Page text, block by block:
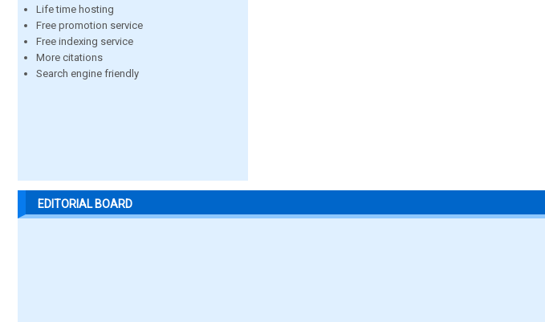
Life time hosting
Free promotion service
Free indexing service
More citations
Search engine friendly
EDITORIAL BOARD